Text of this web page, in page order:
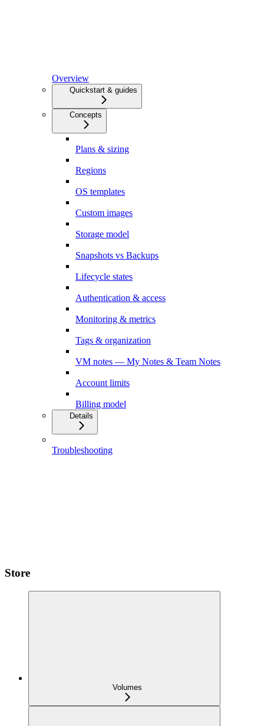
Overview
Quickstart & guides
Concepts
Plans & sizing
Regions
OS templates
Custom images
Storage model
Snapshots vs Backups
Lifecycle states
Authentication & access
Monitoring & metrics
Tags & organization
VM notes — My Notes & Team Notes
Account limits
Billing model
Details
Troubleshooting
Store
Volumes